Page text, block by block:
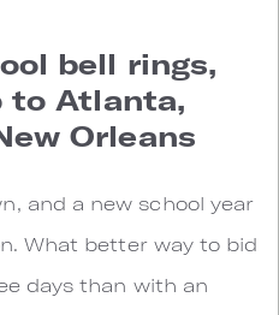
bell rings,
to Atlanta,
Orleans
and a new school year
What better way to bid
days than with an